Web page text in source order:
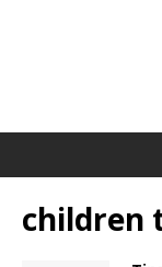
children